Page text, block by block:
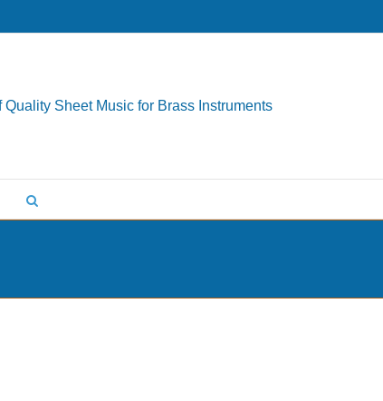
Quality Sheet Music for Brass Instruments